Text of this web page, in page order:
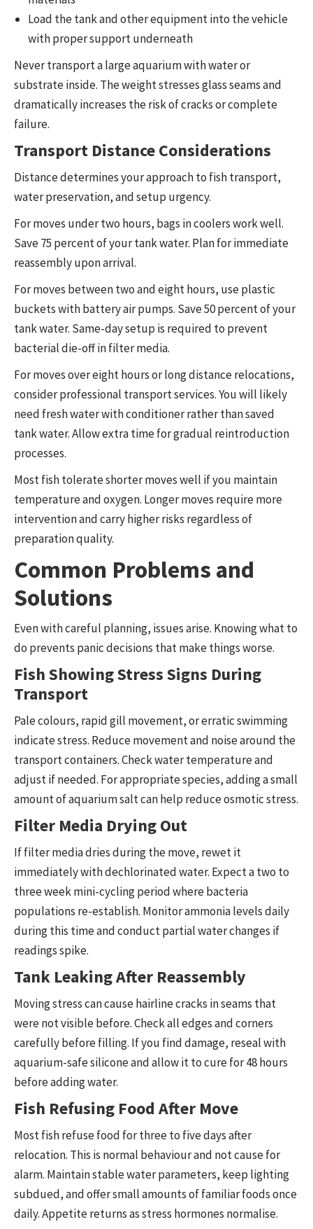
Load the tank and other equipment into the vehicle
with proper support underneath
Never transport a large aquarium with water or
substrate inside. The weight stresses glass seams and
dramatically increases the risk of cracks or complete
failure.
Transport Distance Considerations
Distance determines your approach to fish transport,
water preservation, and setup urgency.
For moves under two hours, bags in coolers work well.
Save 75 percent of your tank water. Plan for immediate
reassembly upon arrival.
For moves between two and eight hours, use plastic
buckets with battery air pumps. Save 50 percent of your
tank water. Same-day setup is required to prevent
bacterial die-off in filter media.
For moves over eight hours or long distance relocations,
consider professional transport services. You will likely
need fresh water with conditioner rather than saved
tank water. Allow extra time for gradual reintroduction
processes.
Most fish tolerate shorter moves well if you maintain
temperature and oxygen. Longer moves require more
intervention and carry higher risks regardless of
preparation quality.
Common Problems and
Solutions
Even with careful planning, issues arise. Knowing what to
do prevents panic decisions that make things worse.
Fish Showing Stress Signs During
Transport
Pale colours, rapid gill movement, or erratic swimming
indicate stress. Reduce movement and noise around the
transport containers. Check water temperature and
adjust if needed. For appropriate species, adding a small
amount of aquarium salt can help reduce osmotic stress.
Filter Media Drying Out
If filter media dries during the move, rewet it
immediately with dechlorinated water. Expect a two to
three week mini-cycling period where bacteria
populations re-establish. Monitor ammonia levels daily
during this time and conduct partial water changes if
readings spike.
Tank Leaking After Reassembly
Moving stress can cause hairline cracks in seams that
were not visible before. Check all edges and corners
carefully before filling. If you find damage, reseal with
aquarium-safe silicone and allow it to cure for 48 hours
before adding water.
Fish Refusing Food After Move
Most fish refuse food for three to five days after
relocation. This is normal behaviour and not cause for
alarm. Maintain stable water parameters, keep lighting
subdued, and offer small amounts of familiar foods once
daily. Appetite returns as stress hormones normalise.